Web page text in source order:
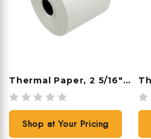
Thermal Paper, 2 5/16" X 209', 24 Rolls/case
Shop at Your Pricing